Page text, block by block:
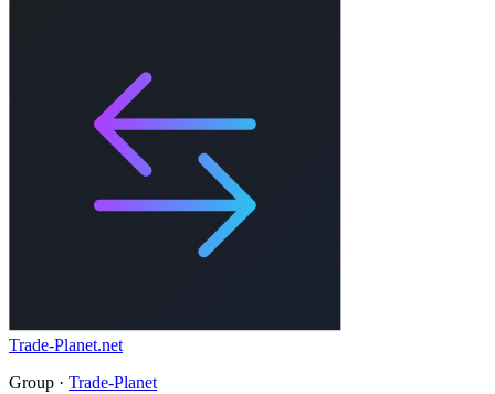
Trade-Planet.net
Group · Trade-Planet